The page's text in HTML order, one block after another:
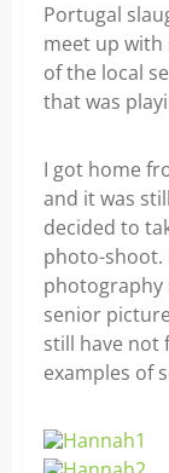
Portugal
meet up
of the local
that was
I got home
and it was
decided to
photo-shoot.
photography
senior
still have not
examples of